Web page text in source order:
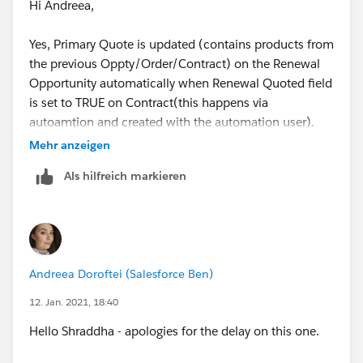
I have found some articles where the below use cases
are mentioned , so need to know if they are true.
Opportunity, details are provided on below link -
id=a1p4V000001lNuIQAU&title=simultaneous-in-
flight-primary-quotes-save-as-primary-on-opportunity
2. In this particular highlighted issue, automatically the
auto-creation without QLE edit-save trigger which
Hi Andreea,
Yes, Primary Quote is updated (contains products from
the previous Oppty/Order/Contract) on the Renewal
Opportunity automatically when Renewal Quoted field
is set to TRUE on Contract(this happens via
autoamtion and created with the automation user).
which is present on the Opportunity but sometimes
triggers at this time. So, I want to know if Salesforce
triggers the validation message for multiple primary
quote at the renewal oppty as well?
Thanks!
Mehr anzeigen
Als hilfreich markieren
Andreea Doroftei (Salesforce Ben)
12. Jan. 2021, 18:40
Hello Shraddha - apologies for the delay on this one.